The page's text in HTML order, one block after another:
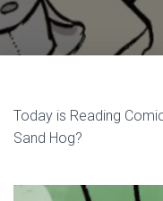
Today is Reading
Sand Hog?